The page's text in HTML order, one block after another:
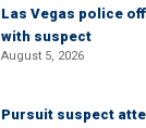
Las Vegas police
with suspect
August 5, 2026
Pursuit suspect